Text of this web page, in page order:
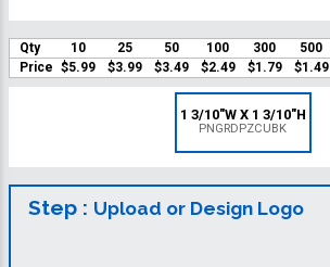
Qty 10 25 50 100 300 500
Price $5.99 $3.99 $3.49 $2.49 $1.79 $1.49
1 3/10"W X 1 3/10"H
PNGRDPZCUBK
Step : Upload or Design Logo